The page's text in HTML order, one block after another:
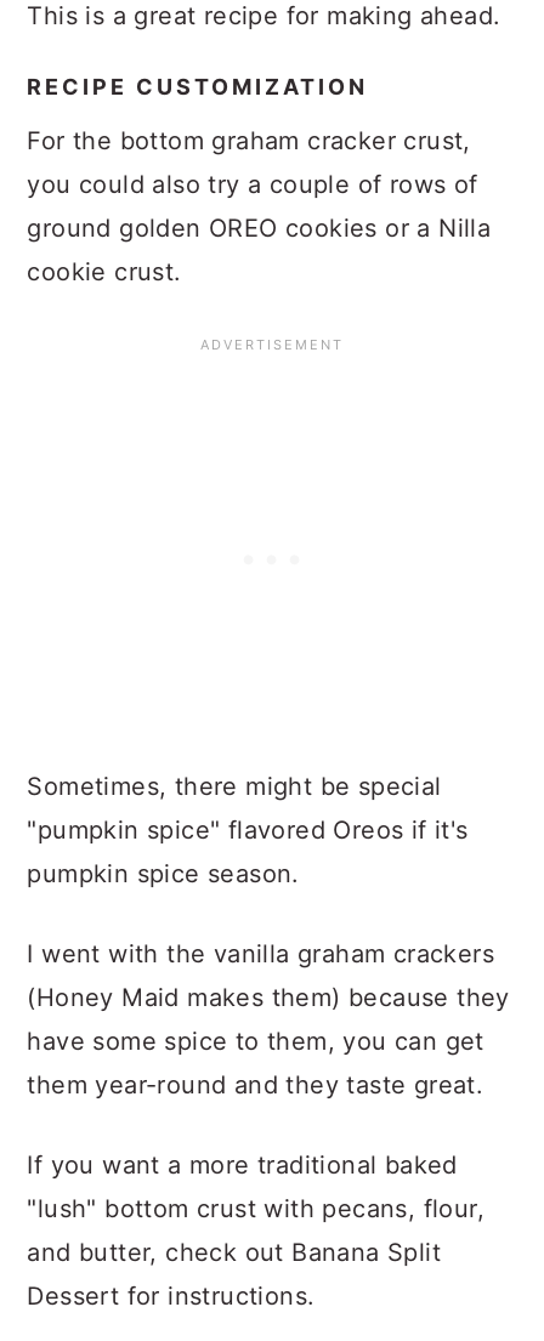
This is a great recipe for making ahead.
RECIPE CUSTOMIZATION
For the bottom graham cracker crust,
you could also try a couple of rows of
ground golden OREO cookies or a Nilla
cookie crust.
Sometimes, there might be special
"pumpkin spice" flavored Oreos if it's
pumpkin spice season.
I went with the vanilla graham crackers
(Honey Maid makes them) because they
have some spice to them, you can get
them year-round and they taste great.
If you want a more traditional baked
"lush" bottom crust with pecans, flour,
and butter, check out Banana Split
Dessert for instructions.